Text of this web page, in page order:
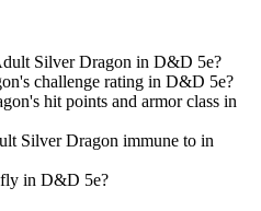
Silver Dragon in D&D 5e?
challenge rating in D&D 5e?
hit points and armor class in
Silver Dragon immune to in
in D&D 5e?